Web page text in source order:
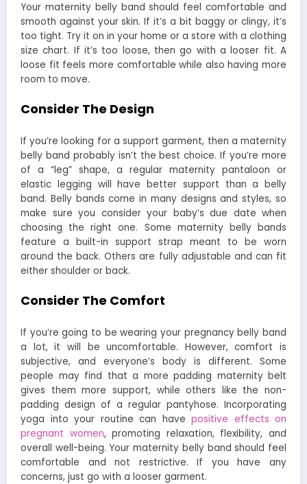
Your maternity belly band should feel comfortable and
smooth against your skin. If it’s a bit baggy or clingy, it’s
too tight. Try it on in your home or a store with a clothing
size chart. If it’s too loose, then go with a looser fit. A
loose fit feels more comfortable while also having more
room to move.
Consider The Design
If you’re looking for a support garment, then a maternity
belly band probably isn’t the best choice. If you’re more
of a “leg” shape, a regular maternity pantaloon or
elastic legging will have better support than a belly
band. Belly bands come in many designs and styles, so
make sure you consider your baby’s due date when
choosing the right one. Some maternity belly bands
feature a built-in support strap meant to be worn
around the back. Others are fully adjustable and can fit
either shoulder or back.
Consider The Comfort
If you’re going to be wearing your pregnancy belly band
a lot, it will be uncomfortable. However, comfort is
subjective, and everyone’s body is different. Some
people may find that a more padding maternity belt
gives them more support, while others like the non-
padding design of a regular pantyhose. Incorporating
yoga into your routine can have positive effects on
pregnant women, promoting relaxation, flexibility, and
overall well-being. Your maternity belly band should feel
comfortable and not restrictive. If you have any
concerns, just go with a looser garment.